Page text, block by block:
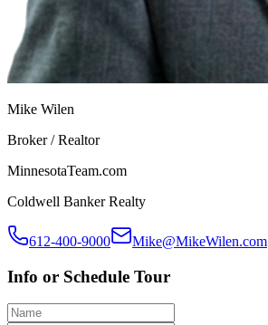
Mike Wilen
Broker / Realtor
MinnesotaTeam.com
Coldwell Banker Realty
612-400-9000 Mike@MikeWilen.com
Info or Schedule Tour